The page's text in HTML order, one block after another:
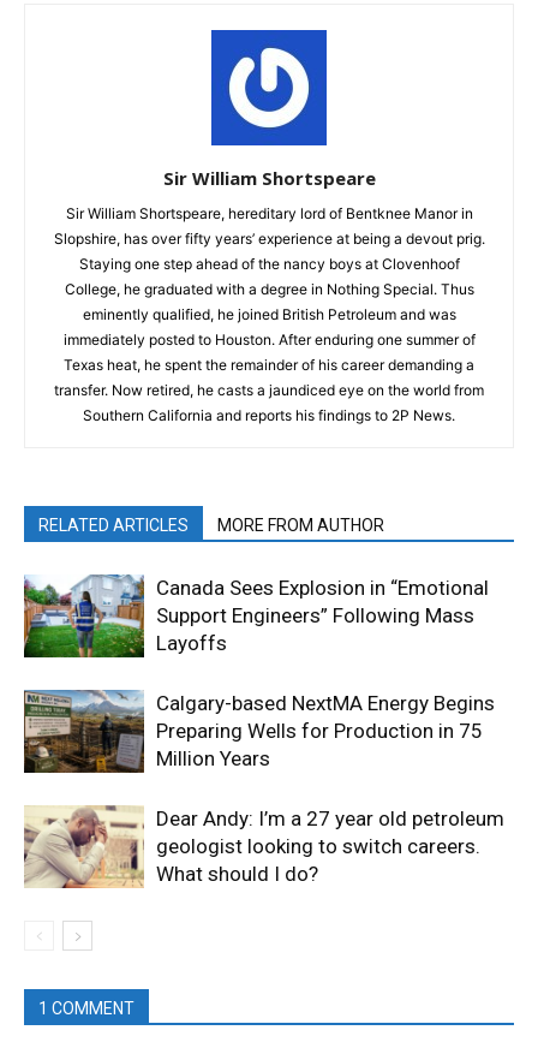
Sir William Shortspeare
Sir William Shortspeare, hereditary lord of Bentknee Manor in
Slopshire, has over fifty years’ experience at being a devout prig.
Staying one step ahead of the nancy boys at Clovenhoof
College, he graduated with a degree in Nothing Special. Thus
eminently qualified, he joined British Petroleum and was
immediately posted to Houston. After enduring one summer of
Texas heat, he spent the remainder of his career demanding a
transfer. Now retired, he casts a jaundiced eye on the world from
Southern California and reports his findings to 2P News.
RELATED ARTICLES MORE FROM AUTHOR
Canada Sees Explosion in “Emotional
Support Engineers” Following Mass
Layoffs
Calgary-based NextMA Energy Begins
Preparing Wells for Production in 75
Million Years
Dear Andy: I’m a 27 year old petroleum
geologist looking to switch careers.
What should I do?
1 COMMENT